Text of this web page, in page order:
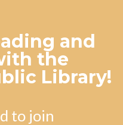
and
the
Library!
to join